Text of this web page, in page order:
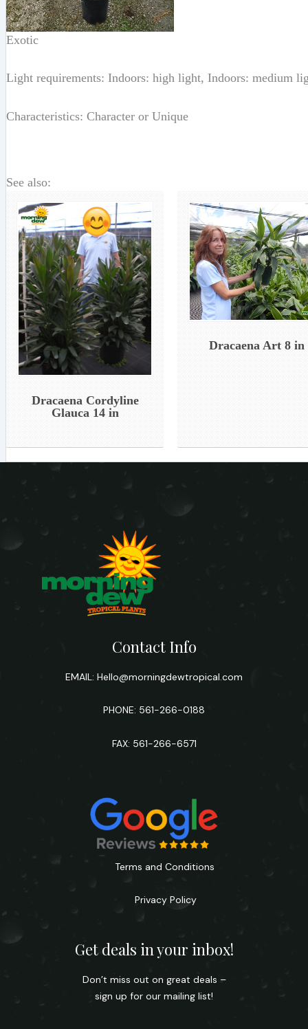
Exotic
Light requirements: Indoors: high light, Indoors: medium
Characteristics: Character or Unique
See also:
Dracaena Cordyline
Glauca 14 in
Dracaena Art 8 in
Contact Info
EMAIL: Hello@morningdewtropical.com
PHONE: 561-266-0188
FAX: 561-266-6571
Terms and Conditions
Privacy Policy
Get deals in your inbox!
Don’t miss out on great deals –
sign up for our mailing list!